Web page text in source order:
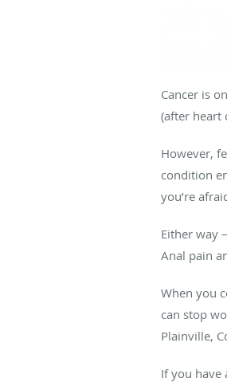
Cancer is
(after heart
However,
condition
you’re
Either way
Anal pain
When you
can stop
Plainville,
If you